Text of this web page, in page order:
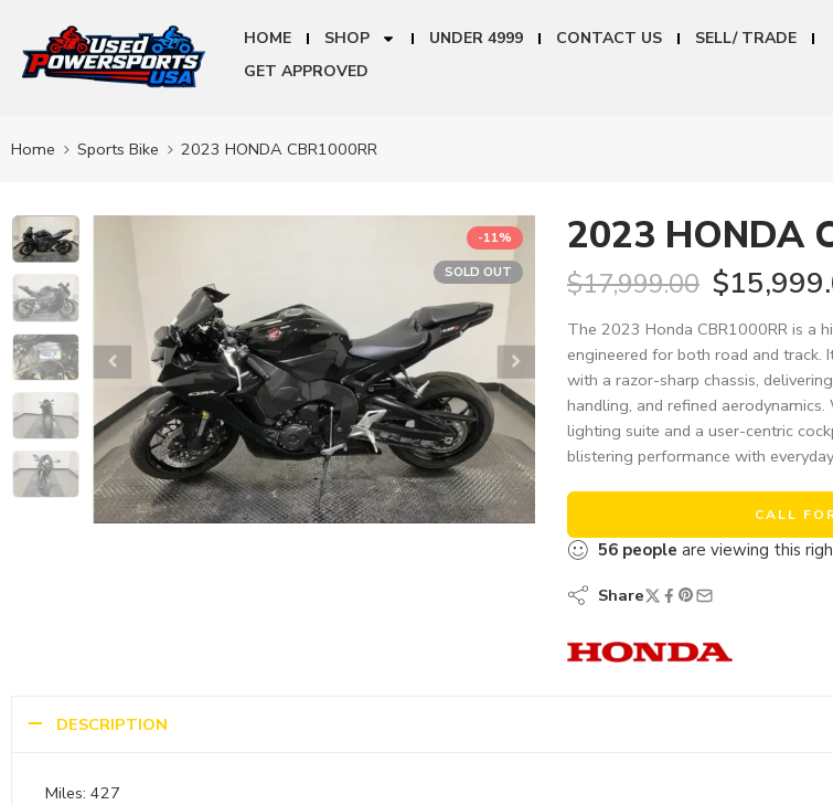
HOME SHOP UNDER 4999 CONTACT US
SELL/ TRADE
GET APPROVED
Home Sports Bike 2023 HONDA CBR1000RR
-11%
SOLD OUT
2023 HONDA
$17,999.00 $
The 2023 Honda CBR1000RR is a
engineered for both road and track.
with a razor-sharp chassis,
handling, and refined
lighting suite and a user-centric
blistering performance with
CALL
56 people are viewing this
Share
DESCRIPTION
Miles: 427